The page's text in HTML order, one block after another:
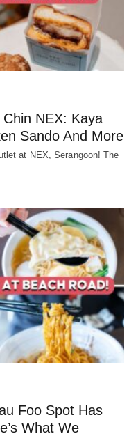
NEX: Kaya
Sando And More
at NEX, Serangoon! The
Foo Spot Has
What We